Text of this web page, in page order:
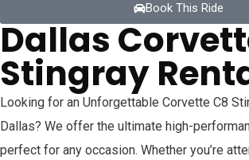
Book This Ride
Dallas
Stingray
Looking for an Unforgettable Corvette C8
Dallas? We offer the ultimate high-
perfect for any occasion. Whether you’re